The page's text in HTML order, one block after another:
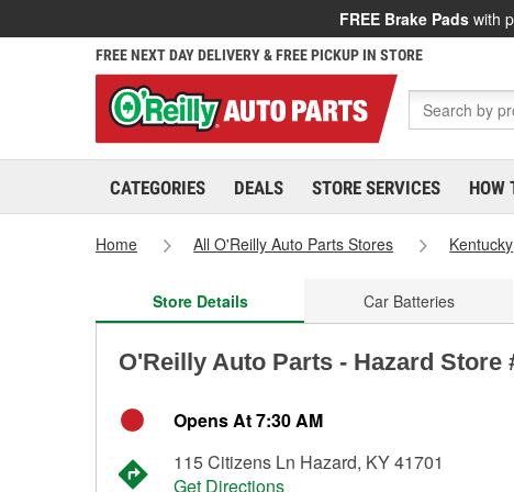
FREE Brake Pads with
FREE NEXT DAY DELIVERY & FREE PICKUP IN STORE
CATEGORIES DEALS STORE SERVICES HOW
Home All O'Reilly Auto Parts Stores Kentucky
Store Details Car Batteries
O'Reilly Auto Parts - Hazard Store
Opens At 7:30 AM
115 Citizens Ln Hazard, KY 41701
Get Directions